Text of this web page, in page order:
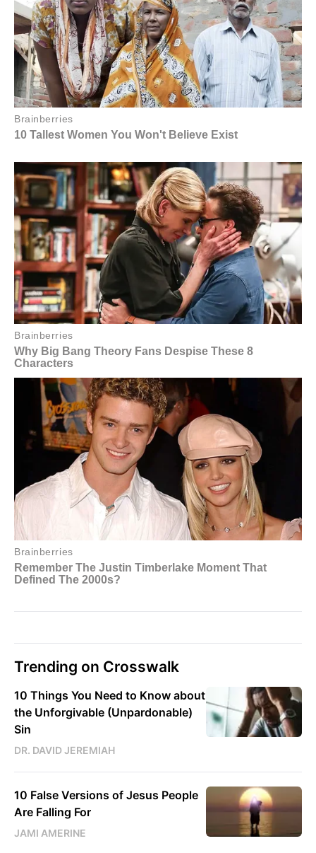
Trending on Crosswalk
10 Things You Need to Know about
the Unforgivable (Unpardonable)
Sin
DR. DAVID JEREMIAH
10 False Versions of Jesus People
Are Falling For
JAMI AMERINE